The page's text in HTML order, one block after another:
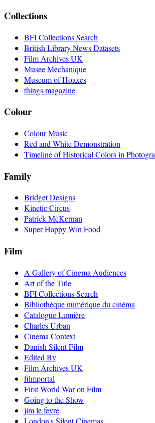
Collections
BFI Collections Search
British Library News Datasets
Film Archives UK
Musee Mechanique
Museum of Hoaxes
things magazine
Colour
Colour Music
Red and White Demonstration
Timeline of Historical Colors in
Family
Bridget Designs
Kinetic Circus
Patrick McKernan
Super Happy Win Food
Film
A Gallery of Cinema Audiences
Art of the Title
BFI Collections Search
Bibliothèque numérique du cinéma
Catalogue Lumière
Charles Urban
Cinema Context
Danish Silent Film
Edited By
Film Archives UK
filmportal
First World War on Film
Going to the Show
jim le fevre
London's Silent Cinemas